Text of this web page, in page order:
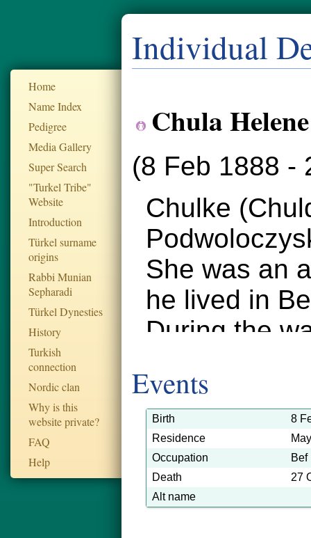
Home
Name Index
Pedigree
Media Gallery
Super Search
"Turkel Tribe"
Website
Introduction
Türkel surname
origins
Rabbi Munian
Sepharadi
Türkel Dynesties
History
Turkish
connection
Nordic clan
Why is this
website private?
FAQ
Help
Individual
Chula
(8 Feb 1888 -
Chulke
She was an
he lived in
During the
This
submitted by
relative,
Events
Birth
8
Residence
Occupation
Bef
Death
27
Alt name